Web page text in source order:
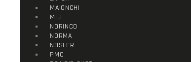
MAIONCHI
MILI
NORINCO
NORMA
NOSLER
PMC